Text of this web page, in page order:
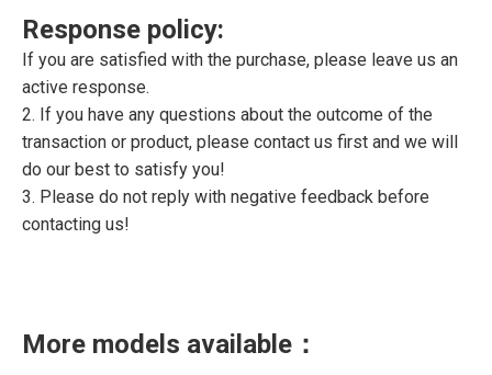
Response policy:
If you are satisfied with the purchase, please leave us an
active response.
2. If you have any questions about the outcome of the
transaction or product, please contact us first and we will
do our best to satisfy you!
3. Please do not reply with negative feedback before
contacting us!
More models available：